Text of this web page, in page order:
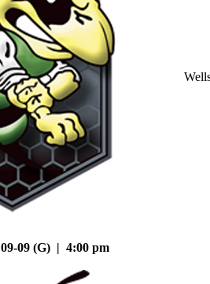
09-09 (G) | 4:00 pm